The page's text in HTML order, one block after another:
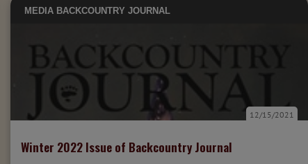
MEDIA BACKCOUNTRY JOURNAL
Winter 2022 Issue of Backcountry Journal
12/15/2021